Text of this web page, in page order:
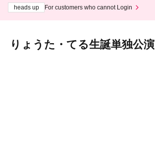
heads up
For customers who cannot Login
りょうた・てる生誕単独公演